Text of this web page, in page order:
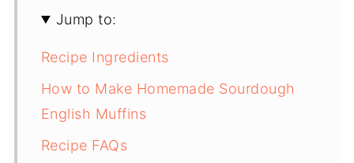
Jump to:
Recipe Ingredients
How to Make Homemade Sourdough
English Muffins
Recipe FAQs